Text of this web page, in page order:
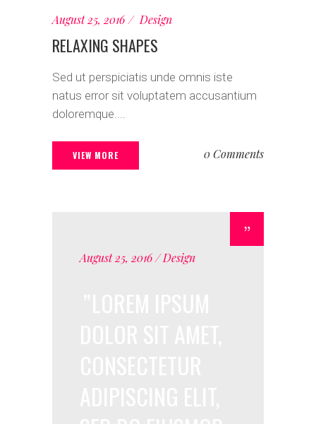
August 25, 2016 Design
RELAXING SHAPES
Sed ut perspiciatis unde omnis iste
natus error sit voluptatem accusantium
doloremque....
VIEW MORE 0 Comments
August 25, 2016 Design